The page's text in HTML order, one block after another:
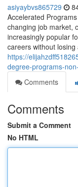
asiyaybvs865729
Accelerated
changing job market,
increasingly popular
careers without losing
https://
degree-programs-
Comments
Comments
Submit a Comment
No HTML